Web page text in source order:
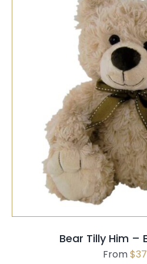
SELECT OPTIONS /
Bear Tilly Him –
From$